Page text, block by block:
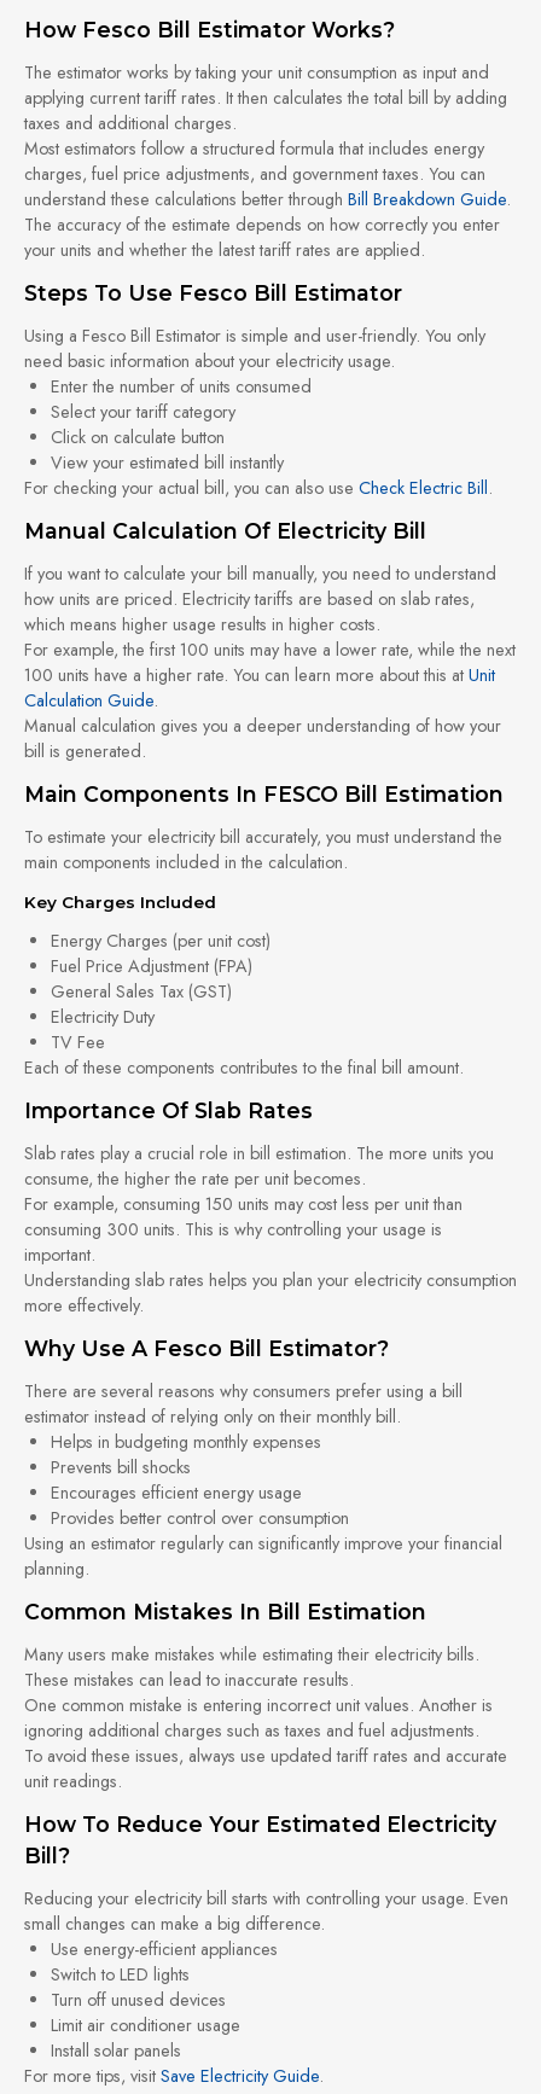
How Fesco Bill Estimator Works?
The estimator works by taking your unit consumption as input and
applying current tariff rates. It then calculates the total bill by adding
taxes and additional charges.
Most estimators follow a structured formula that includes energy
charges, fuel price adjustments, and government taxes. You can
understand these calculations better through Bill Breakdown Guide.
The accuracy of the estimate depends on how correctly you enter
your units and whether the latest tariff rates are applied.
Steps To Use Fesco Bill Estimator
Using a Fesco Bill Estimator is simple and user-friendly. You only
need basic information about your electricity usage.
Enter the number of units consumed
Select your tariff category
Click on calculate button
View your estimated bill instantly
For checking your actual bill, you can also use Check Electric Bill.
Manual Calculation Of Electricity Bill
If you want to calculate your bill manually, you need to understand
how units are priced. Electricity tariffs are based on slab rates,
which means higher usage results in higher costs.
For example, the first 100 units may have a lower rate, while the next
100 units have a higher rate. You can learn more about this at Unit
Calculation Guide.
Manual calculation gives you a deeper understanding of how your
bill is generated.
Main Components In FESCO Bill Estimation
To estimate your electricity bill accurately, you must understand the
main components included in the calculation.
Key Charges Included
Energy Charges (per unit cost)
Fuel Price Adjustment (FPA)
General Sales Tax (GST)
Electricity Duty
TV Fee
Each of these components contributes to the final bill amount.
Importance Of Slab Rates
Slab rates play a crucial role in bill estimation. The more units you
consume, the higher the rate per unit becomes.
For example, consuming 150 units may cost less per unit than
consuming 300 units. This is why controlling your usage is
important.
Understanding slab rates helps you plan your electricity consumption
more effectively.
Why Use A Fesco Bill Estimator?
There are several reasons why consumers prefer using a bill
estimator instead of relying only on their monthly bill.
Helps in budgeting monthly expenses
Prevents bill shocks
Encourages efficient energy usage
Provides better control over consumption
Using an estimator regularly can significantly improve your financial
planning.
Common Mistakes In Bill Estimation
Many users make mistakes while estimating their electricity bills.
These mistakes can lead to inaccurate results.
One common mistake is entering incorrect unit values. Another is
ignoring additional charges such as taxes and fuel adjustments.
To avoid these issues, always use updated tariff rates and accurate
unit readings.
How To Reduce Your Estimated Electricity
Bill?
Reducing your electricity bill starts with controlling your usage. Even
small changes can make a big difference.
Use energy-efficient appliances
Switch to LED lights
Turn off unused devices
Limit air conditioner usage
Install solar panels
For more tips, visit Save Electricity Guide.